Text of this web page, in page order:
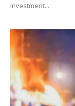
investment...